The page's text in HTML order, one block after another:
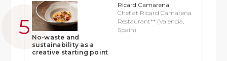
No-waste and
sustainability as a
creative starting point
Ricard Camarena
Chef at Ricard Camarena
Restaurant** (Valencia,
Spain)